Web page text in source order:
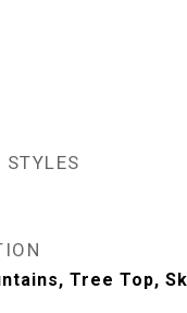
STYLES
Tree Top,